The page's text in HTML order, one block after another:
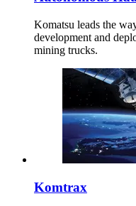
Komatsu leads the
development and
mining trucks.
Komtrax